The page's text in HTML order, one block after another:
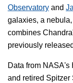
Observatory and
galaxies, a
combines
previously
Data from
and retired Spitzer